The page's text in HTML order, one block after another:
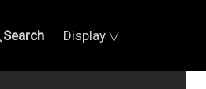
Search Display ▽